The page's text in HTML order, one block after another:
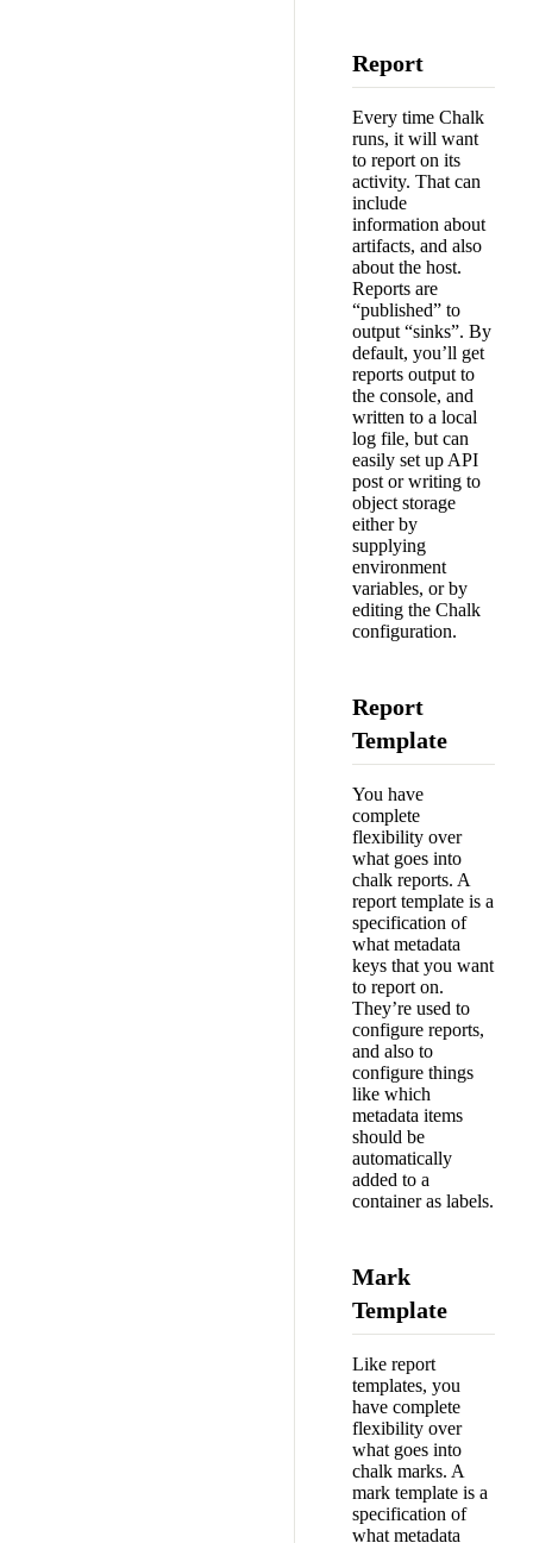
Report
Every time Chalk
runs, it will want
to report on its
activity. That can
include
information about
artifacts, and also
about the host.
Reports are
“published” to
output “sinks”. By
default, you’ll get
reports output to
the console, and
written to a local
log file, but can
easily set up API
post or writing to
object storage
either by
supplying
environment
variables, or by
editing the Chalk
configuration.
Report
Template
You have
complete
flexibility over
what goes into
chalk reports. A
report template is a
specification of
what metadata
keys that you want
to report on.
They’re used to
configure reports,
and also to
configure things
like which
metadata items
should be
automatically
added to a
container as labels.
Mark
Template
Like report
templates, you
have complete
flexibility over
what goes into
chalk marks. A
mark template is a
specification of
what metadata